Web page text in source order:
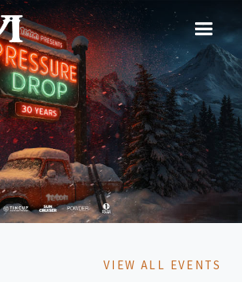
VIEW ALL EVENTS